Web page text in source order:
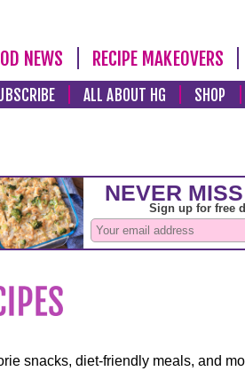
NEWS RECIPE MAKEOVERS
ALL ABOUT HG SHOP
snacks, diet-friendly meals, and